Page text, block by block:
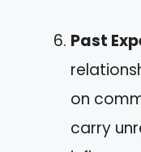
Past
on
carry